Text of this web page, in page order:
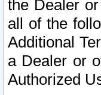
the Dealer
all of the
Additional
a Dealer or
Authorized